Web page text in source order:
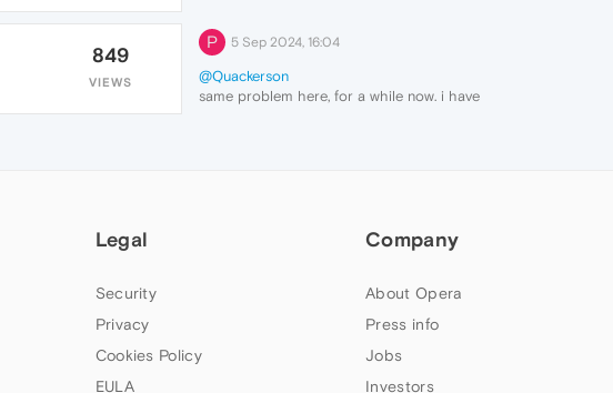
849
VIEWS
P 5 Sep 2024, 16:04
@Quackerson
same problem here, for a while now. i have
Legal
Security
Privacy
Cookies Policy
EULA
Company
About Opera
Press info
Jobs
Investors